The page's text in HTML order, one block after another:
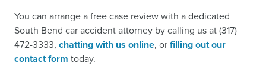
You can arrange a free case review with a dedicated
South Bend car accident attorney by calling us at (317)
472-3333, chatting with us online, orfilling out our
contact form today.